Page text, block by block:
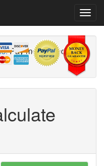
Pay money and get